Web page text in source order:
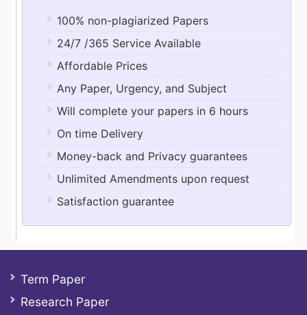
100% non-plagiarized Papers
24/7 /365 Service Available
Affordable Prices
Any Paper, Urgency, and Subject
Will complete your papers in 6 hours
On time Delivery
Money-back and Privacy guarantees
Unlimited Amendments upon request
Satisfaction guarantee
Term Paper
Research Paper